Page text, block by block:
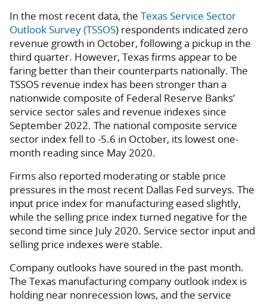
In the most recent data, the Texas Service Sector
Outlook Survey (TSSOS) respondents indicated zero
revenue growth in October, following a pickup in the
third quarter. However, Texas firms appear to be
faring better than their counterparts nationally. The
TSSOS revenue index has been stronger than a
nationwide composite of Federal Reserve Banks’
service sector sales and revenue indexes since
September 2022. The national composite service
sector index fell to -5.6 in October, its lowest one-
month reading since May 2020.
Firms also reported moderating or stable price
pressures in the most recent Dallas Fed surveys. The
input price index for manufacturing eased slightly,
while the selling price index turned negative for the
second time since July 2020. Service sector input and
selling price indexes were stable.
Company outlooks have soured in the past month.
The Texas manufacturing company outlook index is
holding near nonrecession lows, and the service